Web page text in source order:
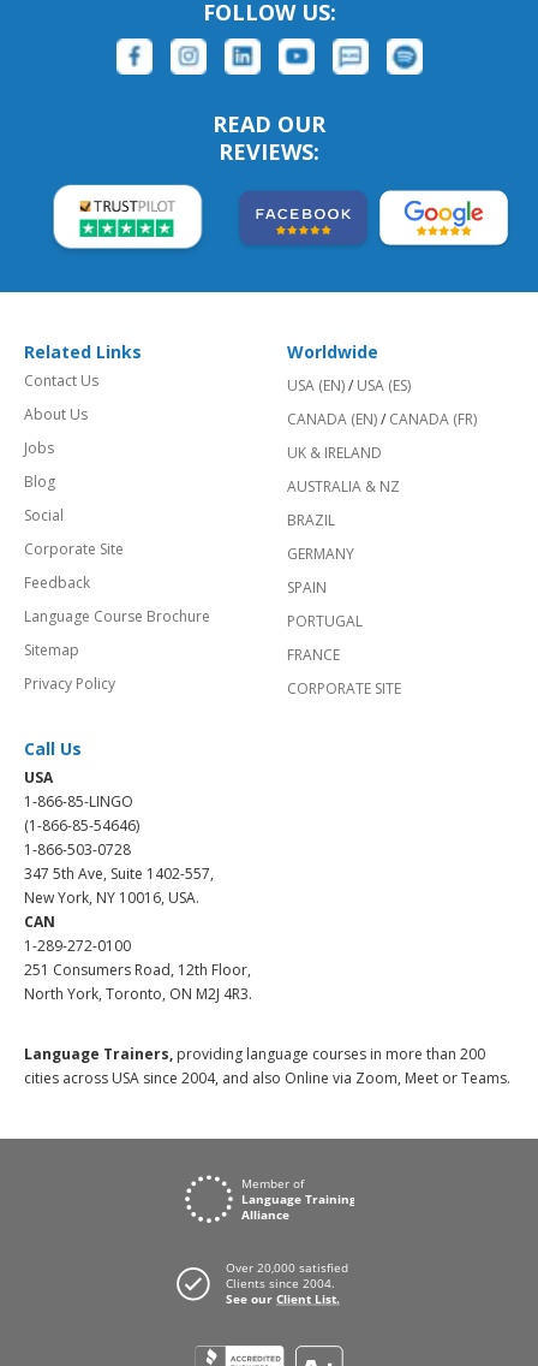
FOLLOW US:
READ OUR
REVIEWS:
Related Links
Contact Us
About Us
Jobs
Blog
Social
Corporate Site
Feedback
Language Course Brochure
Sitemap
Privacy Policy
Worldwide
USA (EN)/ USA (ES)
CANADA (EN)/ CANADA (FR)
UK & IRELAND
AUSTRALIA & NZ
BRAZIL
GERMANY
SPAIN
PORTUGAL
FRANCE
CORPORATE SITE
Call Us
USA
1-866-85-LINGO
(1-866-85-54646)
1-866-503-0728
347 5th Ave, Suite 1402-557,
New York, NY 10016, USA.
CAN
1-289-272-0100
251 Consumers Road, 12th Floor,
North York, Toronto, ON M2J 4R3.
Language Trainers, providing language courses in more than 200
cities across USA since 2004, and also Online via Zoom, Meet or Teams.